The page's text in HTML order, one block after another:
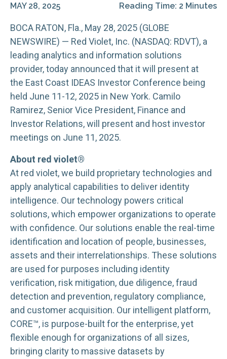
MAY 28, 2025 Reading Time: 2 Minutes
BOCA RATON, Fla., May 28, 2025 (GLOBE
NEWSWIRE) — Red Violet, Inc. (NASDAQ: RDVT), a
leading analytics and information solutions
provider, today announced that it will present at
the East Coast IDEAS Investor Conference being
held June 11-12, 2025 in New York. Camilo
Ramirez, Senior Vice President, Finance and
Investor Relations, will present and host investor
meetings on June 11, 2025.
About red violet®
At red violet, we build proprietary technologies and
apply analytical capabilities to deliver identity
intelligence. Our technology powers critical
solutions, which empower organizations to operate
with confidence. Our solutions enable the real-time
identification and location of people, businesses,
assets and their interrelationships. These solutions
are used for purposes including identity
verification, risk mitigation, due diligence, fraud
detection and prevention, regulatory compliance,
and customer acquisition. Our intelligent platform,
CORE™, is purpose-built for the enterprise, yet
flexible enough for organizations of all sizes,
bringing clarity to massive datasets by